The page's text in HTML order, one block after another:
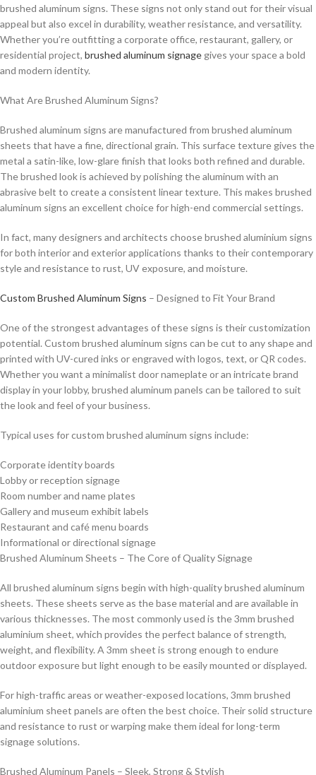
brushed aluminum signs. These signs not only stand out for their visual
appeal but also excel in durability, weather resistance, and versatility.
Whether you’re outfitting a corporate office, restaurant, gallery, or
residential project, brushed aluminum signage gives your space a bold
and modern identity.
What Are Brushed Aluminum Signs?
Brushed aluminum signs are manufactured from brushed aluminum
sheets that have a fine, directional grain. This surface texture gives the
metal a satin-like, low-glare finish that looks both refined and durable.
The brushed look is achieved by polishing the aluminum with an
abrasive belt to create a consistent linear texture. This makes brushed
aluminum signs an excellent choice for high-end commercial settings.
In fact, many designers and architects choose brushed aluminium signs
for both interior and exterior applications thanks to their contemporary
style and resistance to rust, UV exposure, and moisture.
Custom Brushed Aluminum Signs – Designed to Fit Your Brand
One of the strongest advantages of these signs is their customization
potential. Custom brushed aluminum signs can be cut to any shape and
printed with UV-cured inks or engraved with logos, text, or QR codes.
Whether you want a minimalist door nameplate or an intricate brand
display in your lobby, brushed aluminum panels can be tailored to suit
the look and feel of your business.
Typical uses for custom brushed aluminum signs include:
Corporate identity boards
Lobby or reception signage
Room number and name plates
Gallery and museum exhibit labels
Restaurant and café menu boards
Informational or directional signage
Brushed Aluminum Sheets – The Core of Quality Signage
All brushed aluminum signs begin with high-quality brushed aluminum
sheets. These sheets serve as the base material and are available in
various thicknesses. The most commonly used is the 3mm brushed
aluminium sheet, which provides the perfect balance of strength,
weight, and flexibility. A 3mm sheet is strong enough to endure
outdoor exposure but light enough to be easily mounted or displayed.
For high-traffic areas or weather-exposed locations, 3mm brushed
aluminium sheet panels are often the best choice. Their solid structure
and resistance to rust or warping make them ideal for long-term
signage solutions.
Brushed Aluminum Panels – Sleek, Strong & Stylish